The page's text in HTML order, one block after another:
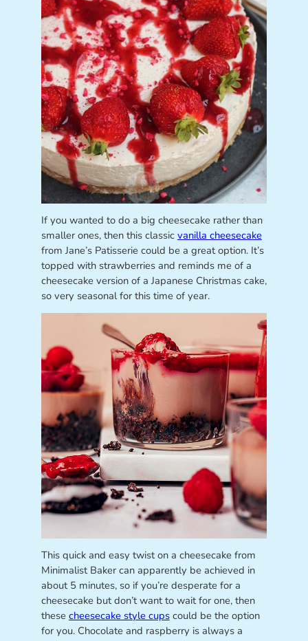
If you wanted to do a big cheesecake rather than
smaller ones, then this classic vanilla cheesecake
from Jane’s Patisserie could be a great option. It’s
topped with strawberries and reminds me of a
cheesecake version of a Japanese Christmas cake,
so very seasonal for this time of year.
This quick and easy twist on a cheesecake from
Minimalist Baker can apparently be achieved in
about 5 minutes, so if you’re desperate for a
cheesecake but don’t want to wait for one, then
these cheesecake style cupscould be the option
for you. Chocolate and raspberry is always a